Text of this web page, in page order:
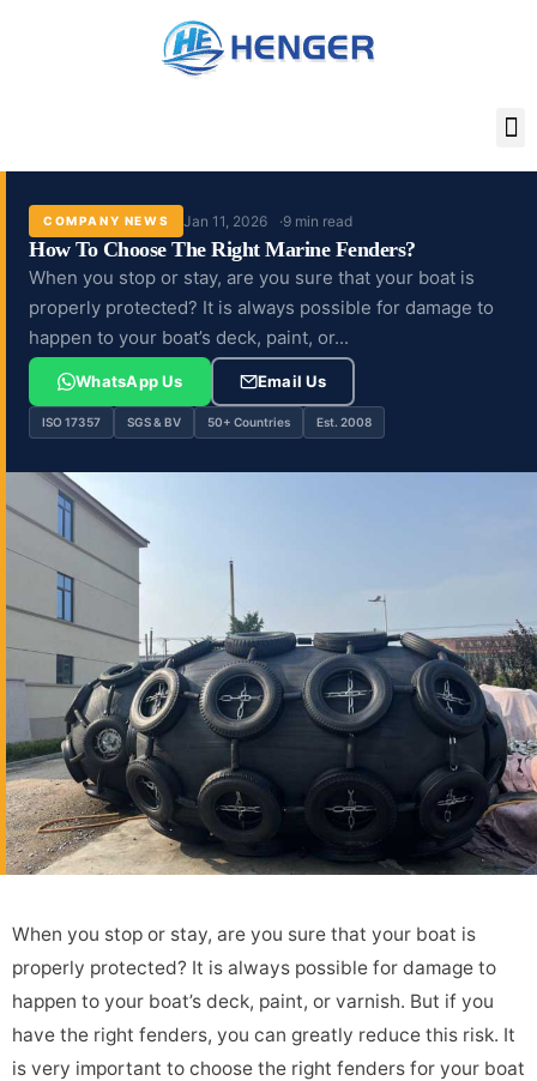
COMPANY NEWS Jan 11, 2026 9 min read
How To Choose The Right Marine Fenders?
When you stop or stay, are you sure that your boat is
properly protected? It is always possible for damage to
happen to your boat’s deck, paint, or...
WhatsApp Us Email Us
ISO 17357 SGS & BV 50+ Countries Est. 2008
When you stop or stay, are you sure that your boat is
properly protected? It is always possible for damage to
happen to your boat’s deck, paint, or varnish. But if you
have the right fenders, you can greatly reduce this risk. It
is very important to choose the right fenders for your boat